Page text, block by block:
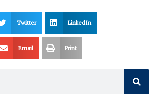
Twitter LinkedIn
Email Print